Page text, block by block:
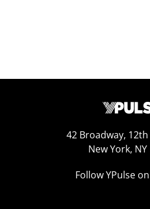
42 Broadway,
New York, NY
Follow YPulse